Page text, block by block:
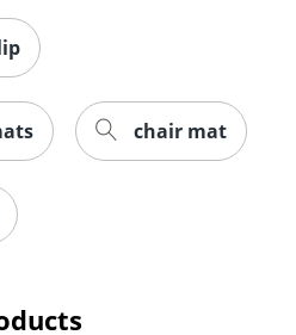
chair mat